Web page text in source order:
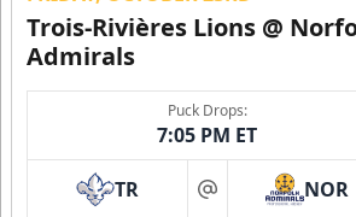
Trois-Rivières Lions @
Admirals
Puck Drops:
7:05 PM ET
TR at NOR